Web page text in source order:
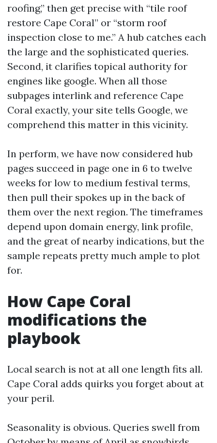
roofing,” then get precise with “tile roof
restore Cape Coral” or “storm roof
inspection close to me.” A hub catches each
the large and the sophisticated queries.
Second, it clarifies topical authority for
engines like google. When all those
subpages interlink and reference Cape
Coral exactly, your site tells Google, we
comprehend this matter in this vicinity.
In perform, we have now considered hub
pages succeed in page one in 6 to twelve
weeks for low to medium festival terms,
then pull their spokes up in the back of
them over the next region. The timeframes
depend upon domain energy, link profile,
and the great of nearby indications, but the
sample repeats pretty much ample to plot
for.
How Cape Coral
modifications the
playbook
Local search is not at all one length fits all.
Cape Coral adds quirks you forget about at
your peril.
Seasonality is obvious. Queries swell from